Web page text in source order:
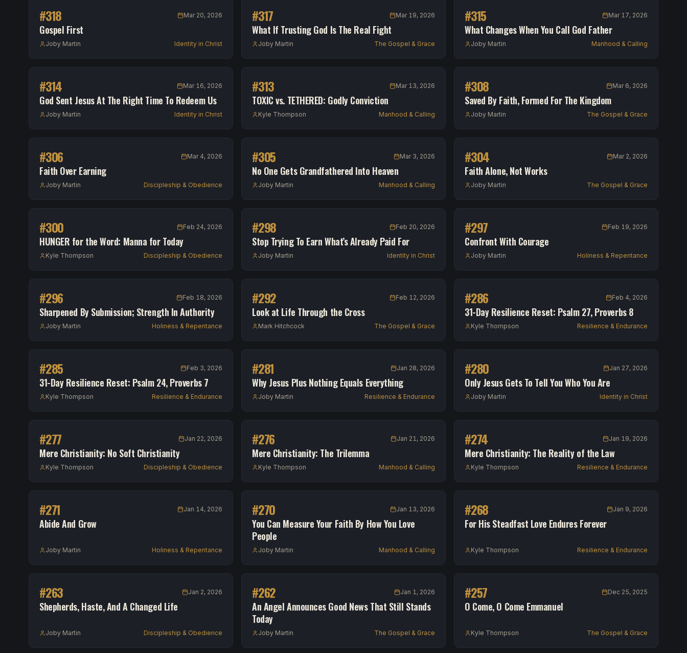
#318 Mar 20, 2026
Gospel First
Joby Martin Identity in Christ
#317 Mar 19, 2026
What If Trusting God Is The Real Fight
Joby Martin The Gospel & Grace
#315 Mar 17, 2026
What Changes When You Call God Father
Joby Martin Manhood & Calling
#314 Mar 16, 2026
God Sent Jesus At The Right Time To Redeem Us
Joby Martin Identity in Christ
#313 Mar 13, 2026
TOXIC vs. TETHERED: Godly Conviction
Kyle Thompson Manhood & Calling
#308 Mar 6, 2026
Saved By Faith, Formed For The Kingdom
Joby Martin The Gospel & Grace
#306 Mar 4, 2026
Faith Over Earning
Joby Martin Discipleship & Obedience
#305 Mar 3, 2026
No One Gets Grandfathered Into Heaven
Joby Martin Manhood & Calling
#304 Mar 2, 2026
Faith Alone, Not Works
Joby Martin The Gospel & Grace
#300 Feb 24, 2026
HUNGER for the Word: Manna for Today
Kyle Thompson Discipleship & Obedience
#298 Feb 20, 2026
Stop Trying To Earn What’s Already Paid For
Joby Martin Identity in Christ
#297 Feb 19, 2026
Confront With Courage
Joby Martin Holiness & Repentance
#296 Feb 18, 2026
Sharpened By Submission; Strength In Authority
Joby Martin Holiness & Repentance
#292 Feb 12, 2026
Look at Life Through the Cross
Mark Hitchcock The Gospel & Grace
#286 Feb 4, 2026
31-Day Resilience Reset: Psalm 27, Proverbs 8
Kyle Thompson Resilience & Endurance
#285 Feb 3, 2026
31-Day Resilience Reset: Psalm 24, Proverbs 7
Kyle Thompson Resilience & Endurance
#281 Jan 28, 2026
Why Jesus Plus Nothing Equals Everything
Joby Martin Resilience & Endurance
#280 Jan 27, 2026
Only Jesus Gets To Tell You Who You Are
Joby Martin Identity in Christ
#277 Jan 22, 2026
Mere Christianity: No Soft Christianity
Kyle Thompson Discipleship & Obedience
#276 Jan 21, 2026
Mere Christianity: The Trilemma
Kyle Thompson Manhood & Calling
#274 Jan 19, 2026
Mere Christianity: The Reality of the Law
Kyle Thompson Resilience & Endurance
#271 Jan 14, 2026
Abide And Grow
Joby Martin Holiness & Repentance
#270 Jan 13, 2026
You Can Measure Your Faith By How You Love
People
Joby Martin Manhood & Calling
#268 Jan 9, 2026
For His Steadfast Love Endures Forever
Kyle Thompson Resilience & Endurance
#263 Jan 2, 2026
Shepherds, Haste, And A Changed Life
Joby Martin Discipleship & Obedience
#262 Jan 1, 2026
An Angel Announces Good News That Still Stands
Today
Joby Martin The Gospel & Grace
#257 Dec 25, 2025
O Come, O Come Emmanuel
Kyle Thompson The Gospel & Grace